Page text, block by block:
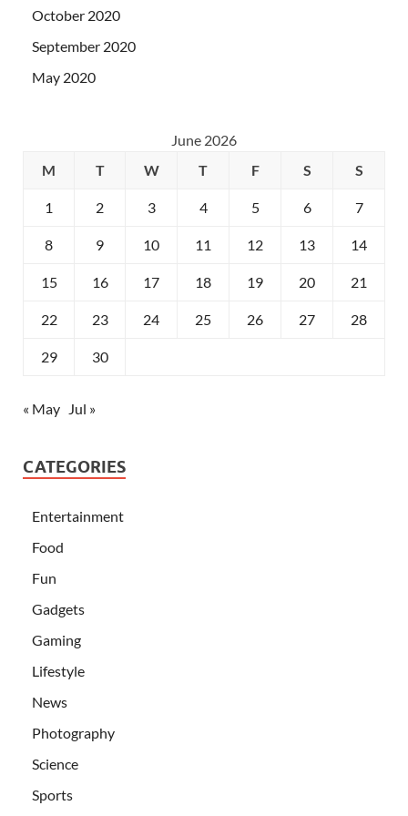
October 2020
September 2020
May 2020
June 2026
M
T W T F S S
1 2 3 4 5 6 7
8 9 10 11 12 13 14
15 16 17 18 19 20 21
22 23 24 25 26 27 28
29 30
« May Jul »
CATEGORIES
Entertainment
Food
Fun
Gadgets
Gaming
Lifestyle
News
Photography
Science
Sports